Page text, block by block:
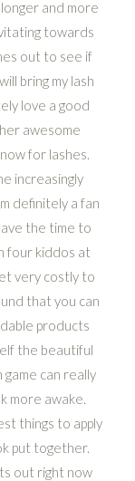
and more
towards
out to see if
bring my lash
love a good
awesome
for lashes.
increasingly
definitely a fan
the time to
four kiddos at
very costly to
that you can
products
the beautiful
can really
more awake.
things to apply
put together.
out right now